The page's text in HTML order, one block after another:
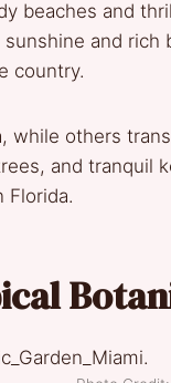
beaches and
and
country.
while others
and tranquil
Florida.